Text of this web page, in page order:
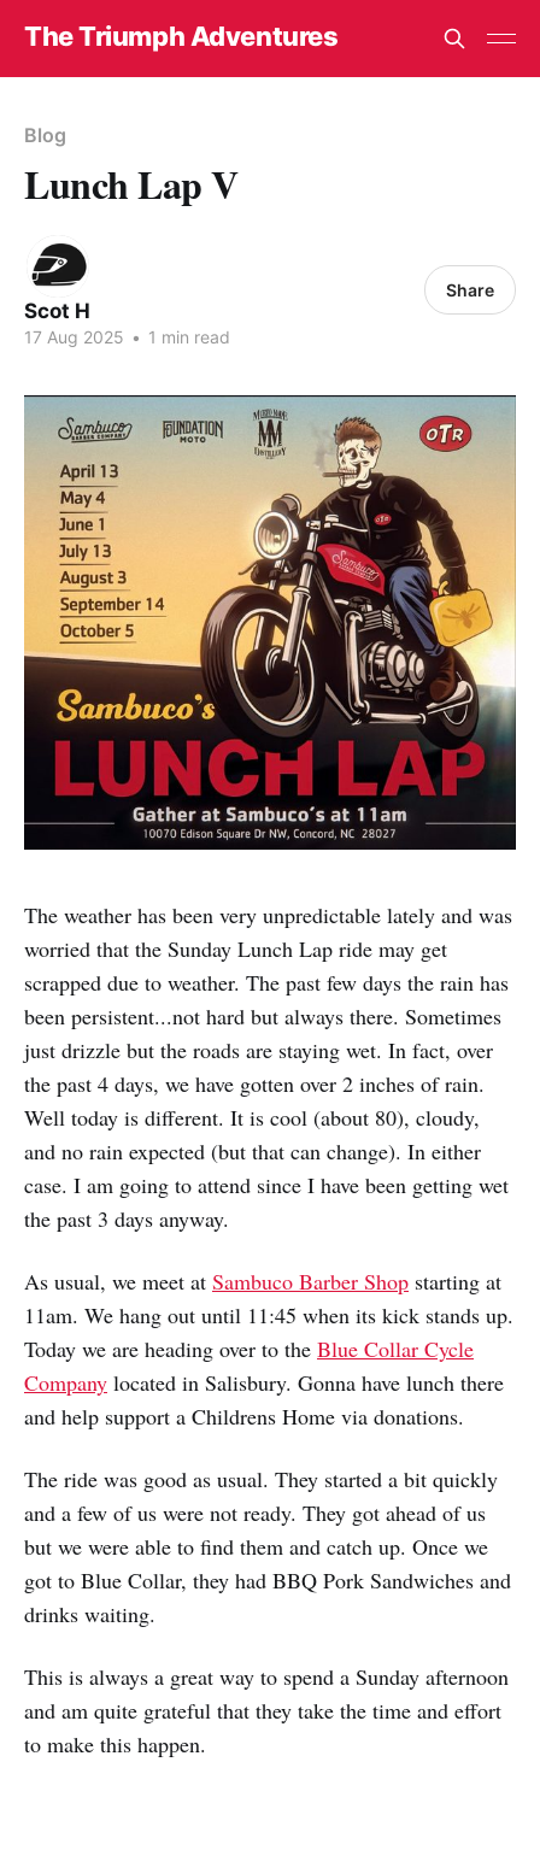
The Triumph Adventures
Blog
Lunch Lap V
Scot H
17 Aug 2025 • 1 min read
Share
The weather has been very unpredictable lately and was
worried that the Sunday Lunch Lap ride may get
scrapped due to weather. The past few days the rain has
been persistent...not hard but always there. Sometimes
just drizzle but the roads are staying wet. In fact, over
the past 4 days, we have gotten over 2 inches of rain.
Well today is different. It is cool (about 80), cloudy,
and no rain expected (but that can change). In either
case. I am going to attend since I have been getting wet
the past 3 days anyway.
As usual, we meet at Sambuco Barber Shop starting at
11am. We hang out until 11:45 when its kick stands up.
Today we are heading over to the Blue Collar Cycle
Company located in Salisbury. Gonna have lunch there
and help support a Childrens Home via donations.
The ride was good as usual. They started a bit quickly
and a few of us were not ready. They got ahead of us
but we were able to find them and catch up. Once we
got to Blue Collar, they had BBQ Pork Sandwiches and
drinks waiting.
This is always a great way to spend a Sunday afternoon
and am quite grateful that they take the time and effort
to make this happen.